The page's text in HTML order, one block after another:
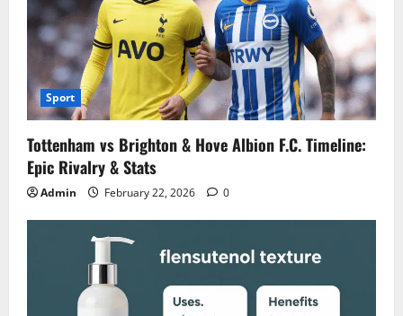
Sport
Tottenham vs Brighton & Hove Albion F.C. Timeline:
Epic Rivalry & Stats
Admin February 22, 2026 0